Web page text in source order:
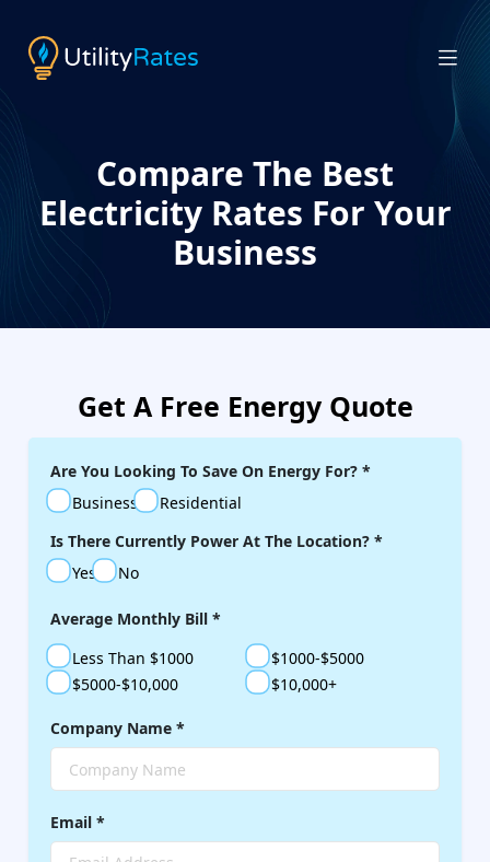
Compare The Best
Electricity Rates For Your
Business
Get A Free Energy Quote
Are You Looking To Save On Energy For?*
Business
Residential
Is There Currently Power At The Location?*
Yes
No
Average Monthly Bill*
Less Than $1000
$5000-$10,000
$1000-$5000
$10,000+
Company Name*
Email*